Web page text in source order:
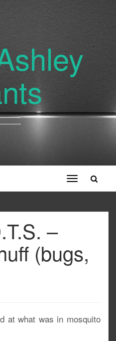
Toggle
navigation
–
(bugs,
at what was in mosquito